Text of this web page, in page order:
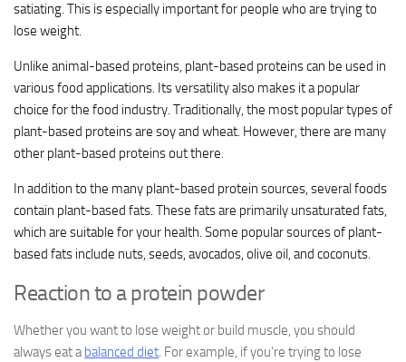
satiating. This is especially important for people who are trying to
lose weight.
Unlike animal-based proteins, plant-based proteins can be used in
various food applications. Its versatility also makes it a popular
choice for the food industry. Traditionally, the most popular types of
plant-based proteins are soy and wheat. However, there are many
other plant-based proteins out there.
In addition to the many plant-based protein sources, several foods
contain plant-based fats. These fats are primarily unsaturated fats,
which are suitable for your health. Some popular sources of plant-
based fats include nuts, seeds, avocados, olive oil, and coconuts.
Reaction to a protein powder
Whether you want to lose weight or build muscle, you should
always eat abalanced diet. For example, if you’re trying to lose